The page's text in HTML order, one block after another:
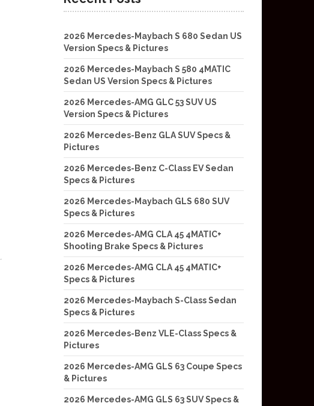
2026 Mercedes-Maybach S 680 Sedan US
Version Specs & Pictures
2026 Mercedes-Maybach S 580 4MATIC
Sedan US Version Specs & Pictures
2026 Mercedes-AMG GLC 53 SUV US
Version Specs & Pictures
2026 Mercedes-Benz GLA SUV Specs &
Pictures
2026 Mercedes-Benz C-Class EV Sedan
Specs & Pictures
2026 Mercedes-Maybach GLS 680 SUV
Specs & Pictures
2026 Mercedes-AMG CLA 45 4MATIC+
Shooting Brake Specs & Pictures
2026 Mercedes-AMG CLA 45 4MATIC+
Specs & Pictures
2026 Mercedes-Maybach S-Class Sedan
Specs & Pictures
2026 Mercedes-Benz VLE-Class Specs &
Pictures
2026 Mercedes-AMG GLS 63 Coupe Specs
& Pictures
2026 Mercedes-AMG GLS 63 SUV Specs &